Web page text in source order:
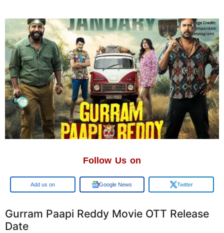
Follow Us on
Add us on Google News Twitter
Gurram Paapi Reddy Movie OTT Release
Date